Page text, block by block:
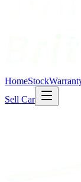
HomeStock
Sell Car